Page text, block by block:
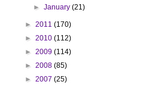
►January(21)
► 2011 (170)
► 2010 (112)
► 2009 (114)
► 2008 (85)
► 2007 (25)